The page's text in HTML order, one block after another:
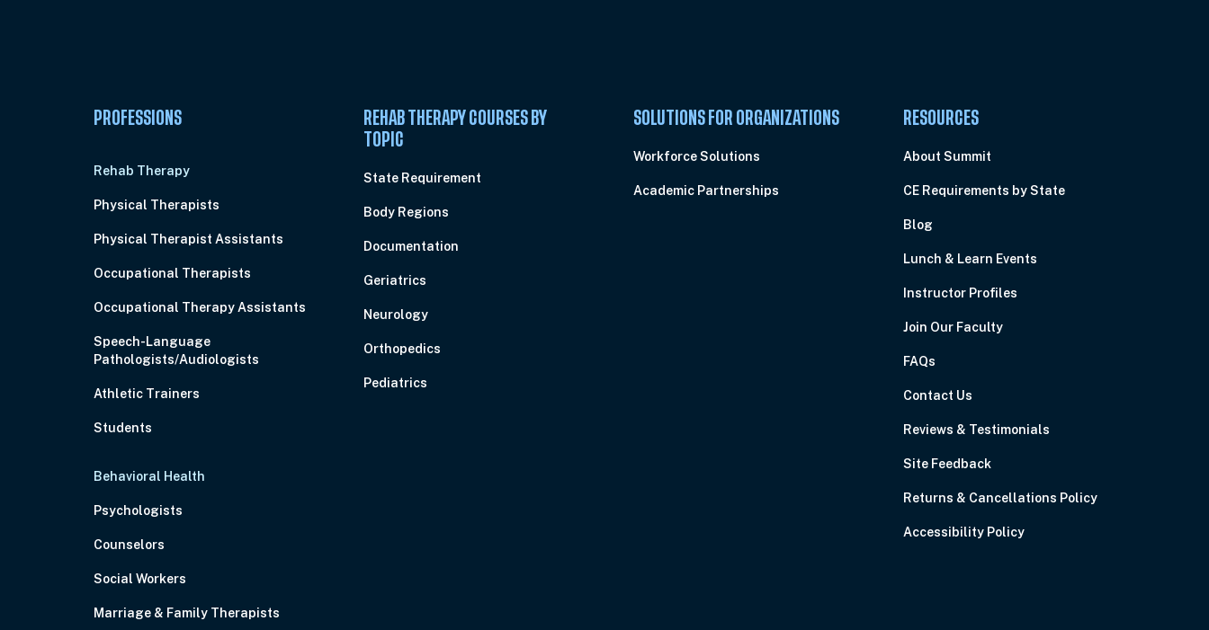
PROFESSIONS
Rehab Therapy
Physical Therapists
Physical Therapist Assistants
Occupational Therapists
Occupational Therapy Assistants
Speech-Language
Pathologists/Audiologists
Athletic Trainers
Students
Behavioral Health
Psychologists
Counselors
Social Workers
Marriage & Family Therapists
REHAB THERAPY COURSES BY
TOPIC
State Requirement
Body Regions
Documentation
Geriatrics
Neurology
Orthopedics
Pediatrics
SOLUTIONS FOR ORGANIZATIONS
Workforce Solutions
Academic Partnerships
RESOURCES
About Summit
CE Requirements by State
Blog
Lunch & Learn Events
Instructor Profiles
Join Our Faculty
FAQs
Contact Us
Reviews & Testimonials
Site Feedback
Returns & Cancellations Policy
Accessibility Policy